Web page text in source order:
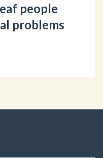
people
problems